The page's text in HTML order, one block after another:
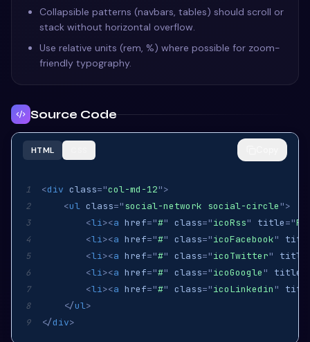
Collapsible patterns (navbars, tables) should scroll or
stack without horizontal overflow.
Use relative units (rem, %) where possible for zoom-
friendly typography.
Source Code
HTML
1 <div class="col-md-12">
2 <ul class="social-network social-circle ">
3 <li><a href="#" class="icoRss" title="
4 <li><a href="#" class="icoFacebook"
5 <li><a href="#" class="icoTwitter" title
6 <li><a href="#" class="icoGoogle " title
7 <li><a href="#" class="icoLinkedin "
8 </ul>
9 </div>